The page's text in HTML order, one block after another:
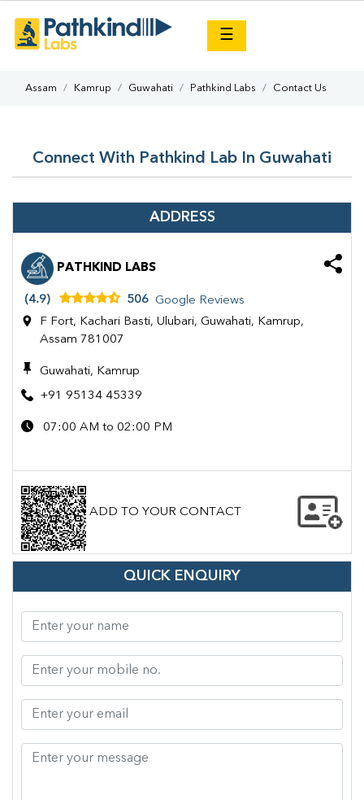
☰
Assam Kamrup Guwahati Pathkind Labs Contact Us
Connect With Pathkind Lab In Guwahati
ADDRESS
PATHKIND LABS
(4.9) 506 Google Reviews
F Fort, Kachari Basti, Ulubari, Guwahati, Kamrup,
Assam 781007
Guwahati, Kamrup
+91 95134 45339
07:00 AM to 02:00 PM
ADD TO YOUR CONTACT
QUICK ENQUIRY